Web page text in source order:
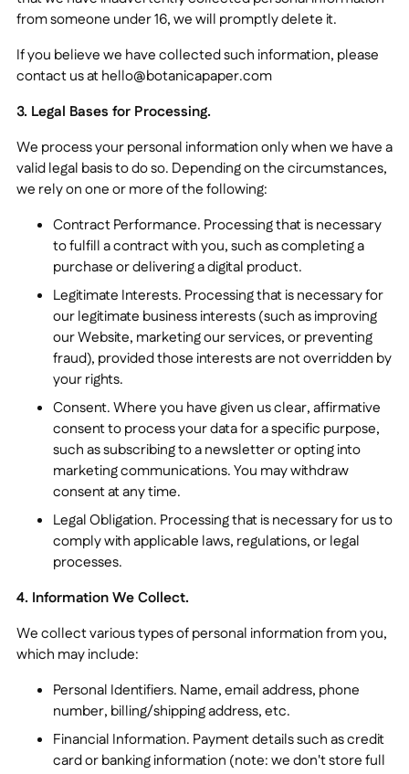
from someone under 16, we will promptly delete it.
If you believe we have collected such information, please
contact us at hello@botanicapaper.com
3. Legal Bases for Processing.
We process your personal information only when we have a
valid legal basis to do so. Depending on the circumstances,
we rely on one or more of the following:
Contract Performance. Processing that is necessary
to fulfill a contract with you, such as completing a
purchase or delivering a digital product.
Legitimate Interests. Processing that is necessary for
our legitimate business interests (such as improving
our Website, marketing our services, or preventing
fraud), provided those interests are not overridden by
your rights.
Consent. Where you have given us clear, affirmative
consent to process your data for a specific purpose,
such as subscribing to a newsletter or opting into
marketing communications. You may withdraw
consent at any time.
Legal Obligation. Processing that is necessary for us to
comply with applicable laws, regulations, or legal
processes.
4. Information We Collect.
We collect various types of personal information from you,
which may include:
Personal Identifiers. Name, email address, phone
number, billing/shipping address, etc.
Financial Information. Payment details such as credit
card or banking information (note: we don't store full